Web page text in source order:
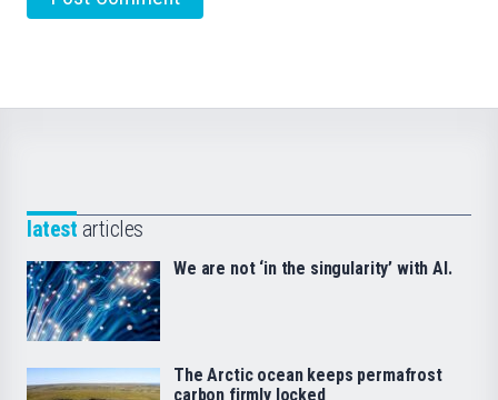
latest articles
We are not ‘in the singularity’ with AI.
The Arctic ocean keeps permafrost
carbon firmly locked